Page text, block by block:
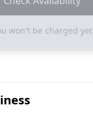
won't be charged yet